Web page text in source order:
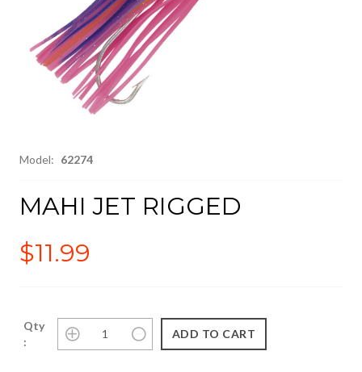
Model: 62274
MAHI JET RIGGED
$11.99
Qty
: